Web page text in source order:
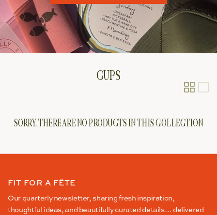
CUPS
SORRY, THERE ARE NO PRODUCTS IN THIS COLLECTION
FIT FOR A FÊTE
Our quarterly newsletter, sharing fresh inspiration,
thoughtful ideas, and beautifully curated details… delivered